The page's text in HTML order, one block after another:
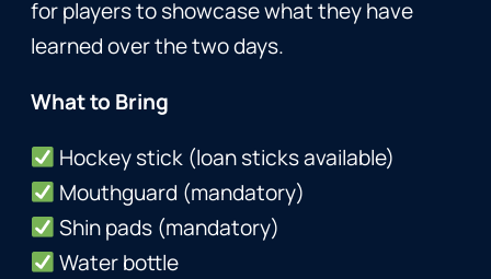
for players to showcase what they have
learned over the two days.
What to Bring
Hockey stick (loan sticks available)
Mouthguard (mandatory)
Shin pads (mandatory)
Water bottle